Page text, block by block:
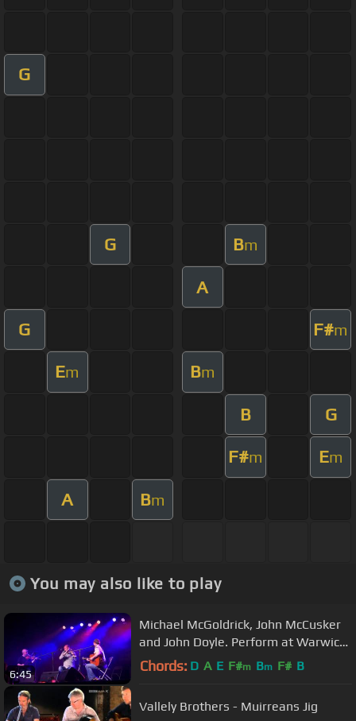
G
G Bm
A
G F#m
Em Bm
B G
F#m Em
A Bm
You may also like to play
6:45
Michael McGoldrick, John McCusker
and John Doyle. Perform at Warwick
Folk Festival 2012
Chords: D A E F#m Bm F# B
Vallely Brothers - Muirreans Jig